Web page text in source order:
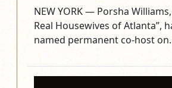
NEW YORK — Porsha
Real Housewives of Atlanta”,
named permanent co-host